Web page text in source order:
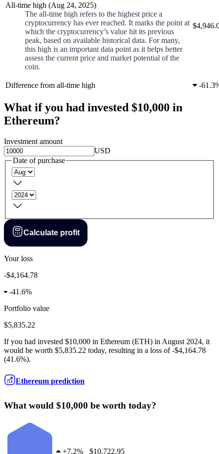
All-time high (Aug 24, 2025)
The all-time high refers to the highest price a
cryptocurrency has ever reached. It marks the point at
which the cryptocurrency’s value hit its previous
peak, based on available historical data. For many,
this high is an important data point as it helps better
assess the current price and market potential of the
coin.
Difference from all-time high -
What if you had invested $10,000 in
Ethereum?
Investment amount
USD
Date of purchase
Calculate profit
Your loss
-$4,164.78
-41.6%
Portfolio value
$5,835.22
If you had invested $10,000 in Ethereum (ETH) in August 2024, it
would be worth $5,835.22 today, resulting in a loss of -$4,164.78
(41.6%).
Ethereum prediction
What would $10,000 be worth today?
+7.2% $10,722.95